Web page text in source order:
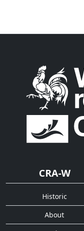
CRA-W
Historic
About